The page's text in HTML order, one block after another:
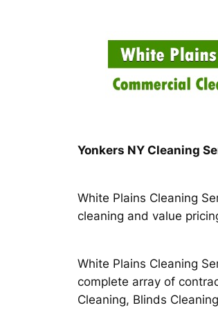
Yonkers NY Cleaning
White Plains Cleaning
cleaning and value
White Plains Cleaning
complete array of
Cleaning, Blinds